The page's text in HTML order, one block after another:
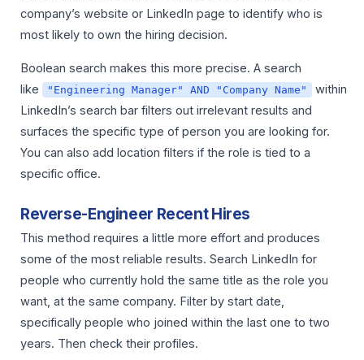
company’s website or LinkedIn page to identify who is
most likely to own the hiring decision.
Boolean search makes this more precise. A search
like
"Engineering Manager" AND "Company Name"
within
LinkedIn’s search bar filters out irrelevant results and
surfaces the specific type of person you are looking for.
You can also add location filters if the role is tied to a
specific office.
Reverse-Engineer Recent Hires
This method requires a little more effort and produces
some of the most reliable results. Search LinkedIn for
people who currently hold the same title as the role you
want, at the same company. Filter by start date,
specifically people who joined within the last one to two
years. Then check their profiles.